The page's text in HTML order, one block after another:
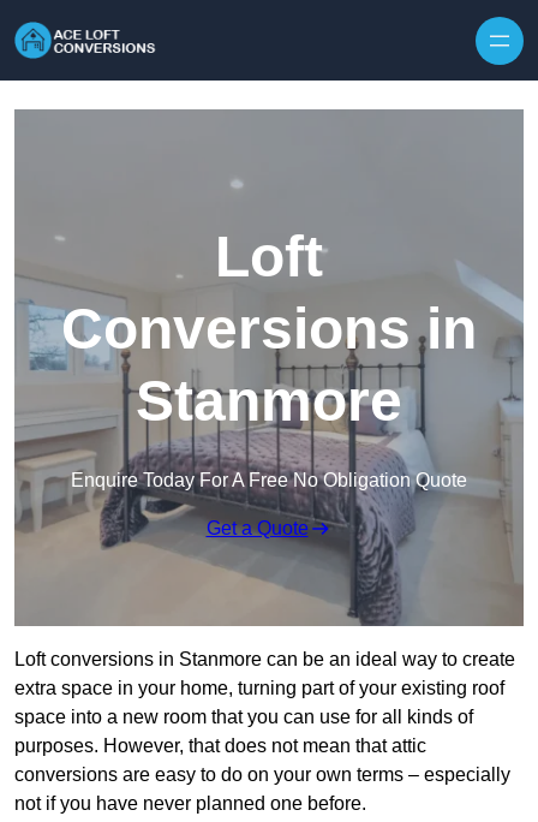
Loft
Conversions in
Stanmore
Enquire Today For A Free No Obligation Quote
Get a Quote
Loft conversions in Stanmore can be an ideal way to create
extra space in your home, turning part of your existing roof
space into a new room that you can use for all kinds of
purposes. However, that does not mean that attic
conversions are easy to do on your own terms – especially
not if you have never planned one before.